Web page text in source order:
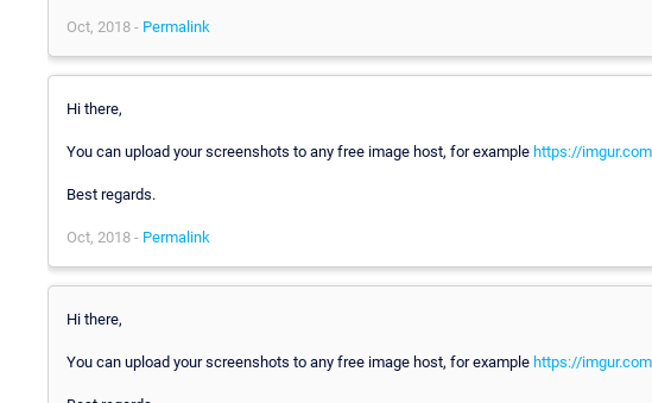
Oct, 2018 - Permalink
Hi there,
You can upload your screenshots to any free image host, for example https://
Best regards.
Oct, 2018 - Permalink
Hi there,
You can upload your screenshots to any free image host, for example https://